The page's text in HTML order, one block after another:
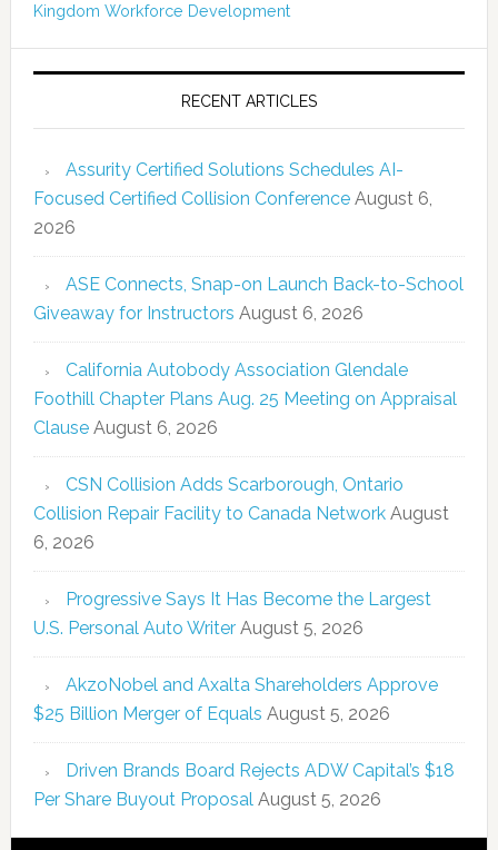
Kingdom Workforce Development
RECENT ARTICLES
Assurity Certified Solutions Schedules AI-
Focused Certified Collision Conference August 6,
2026
ASE Connects, Snap-on Launch Back-to-School
Giveaway for Instructors August 6, 2026
California Autobody Association Glendale
Foothill Chapter Plans Aug. 25 Meeting on Appraisal
Clause August 6, 2026
CSN Collision Adds Scarborough, Ontario
Collision Repair Facility to Canada Network August
6, 2026
Progressive Says It Has Become the Largest
U.S. Personal Auto Writer August 5, 2026
AkzoNobel and Axalta Shareholders Approve
$25 Billion Merger of Equals August 5, 2026
Driven Brands Board Rejects ADW Capital’s $18
Per Share Buyout Proposal August 5, 2026